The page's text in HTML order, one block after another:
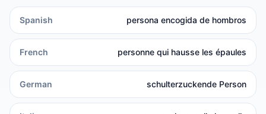
Spanish persona encogida de hombros
French personne qui hausse les épaules
German schulterzuckende Person